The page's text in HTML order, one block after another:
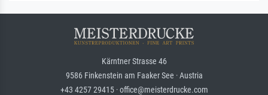
Kärntner Strasse 46
9586 Finkenstein am Faaker See · Austria
+43 4257 29415 · office@meisterdrucke.com